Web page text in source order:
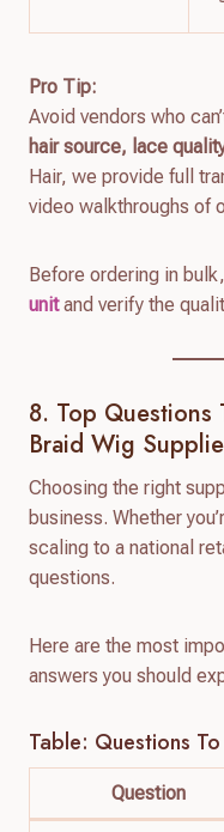
Pro Tip:
Avoid vendors who
hair source, lace
Hair, we provide full
video walkthroughs of
Before ordering in
unitand verify the
8. Top
Braid Wig
Choosing the right
business. Whether
scaling to a national
questions.
Here are the most
answers you should
Table: Questions
Question